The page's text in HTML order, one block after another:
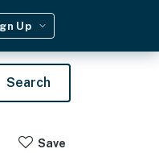
Up
Search
Save